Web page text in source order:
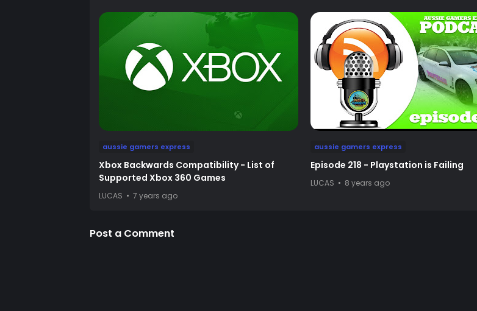
aussie gamers express
Xbox Backwards Compatibility - List of
Supported Xbox 360 Games
LUCAS 7 years ago
aussie gamers express
Episode 218 - Playstation is Failing
LUCAS 8 years ago
Post a Comment